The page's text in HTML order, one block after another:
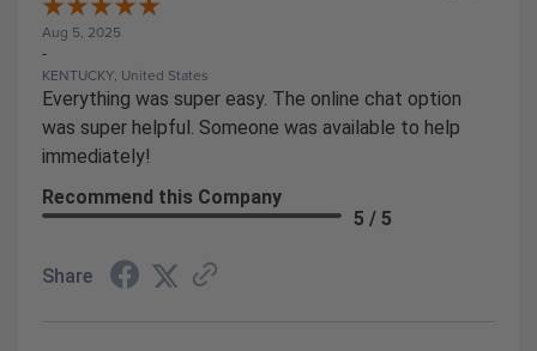
Aug 5, 2025
-
KENTUCKY, United States
Everything was super easy. The online chat option
was super helpful. Someone was available to help
immediately!
Recommend this Company
5 / 5
Share